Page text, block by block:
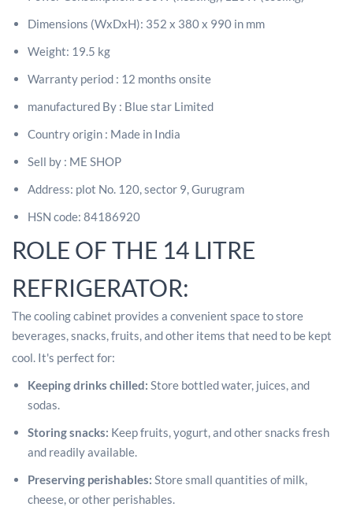
Dimensions (WxDxH): 352 x 380 x 990 in mm
Weight: 19.5 kg
Warranty period : 12 months onsite
manufactured By : Blue star Limited
Country origin : Made in India
Sell by : ME SHOP
Address: plot No. 120, sector 9, Gurugram
HSN code: 84186920
ROLE OF THE 14 LITRE
REFRIGERATOR:
The cooling cabinet provides a convenient space to store
beverages, snacks, fruits, and other items that need to be kept
cool. It's perfect for:
Keeping drinks chilled: Store bottled water, juices, and
sodas.
Storing snacks: Keep fruits, yogurt, and other snacks fresh
and readily available.
Preserving perishables: Store small quantities of milk,
cheese, or other perishables.